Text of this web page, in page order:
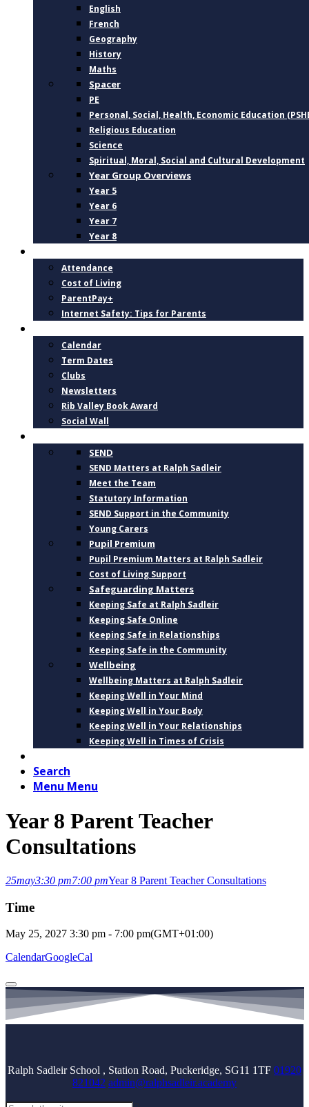
English
French
Geography
History
Maths
Spacer
PE
Personal, Social, Health, Economic Education
Religious Education
Science
Spiritual, Moral, Social and Cultural Development
Year Group Overviews
Year 5
Year 6
Year 7
Year 8
Attendance
Cost of Living
ParentPay+
Internet Safety: Tips for Parents
Calendar
Term Dates
Clubs
Newsletters
Rib Valley Book Award
Social Wall
SEND
SEND Matters at Ralph Sadleir
Meet the Team
Statutory Information
SEND Support in the Community
Young Carers
Pupil Premium
Pupil Premium Matters at Ralph Sadleir
Cost of Living Support
Safeguarding Matters
Keeping Safe at Ralph Sadleir
Keeping Safe Online
Keeping Safe in Relationships
Keeping Safe in the Community
Wellbeing
Wellbeing Matters at Ralph Sadleir
Keeping Well in Your Mind
Keeping Well in Your Body
Keeping Well in Your Relationships
Keeping Well in Times of Crisis
Search
Menu Menu
Year 8 Parent Teacher
Consultations
25may3:30 pm7:00 pmYear 8 Parent Teacher Consultations
Time
May 25, 2027 3:30 pm - 7:00 pm(GMT+01:00)
CalendarGoogleCal
Ralph Sadleir School , Station Road, Puckeridge, SG11 1TF 01920
821042 admin@ralphsadleir.academy